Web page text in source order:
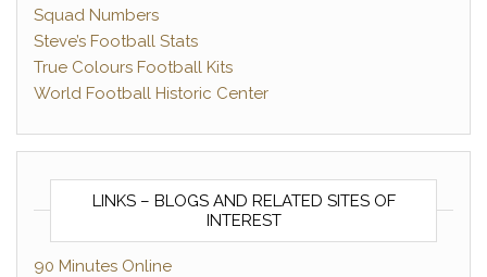
Squad Numbers
Steve’s Football Stats
True Colours Football Kits
World Football Historic Center
LINKS – BLOGS AND RELATED SITES OF
INTEREST
90 Minutes Online